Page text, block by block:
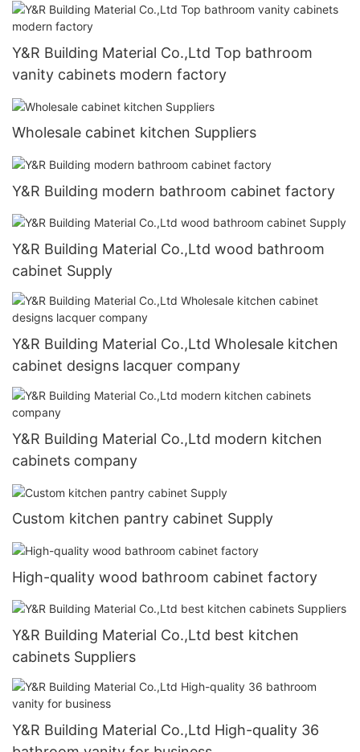
Y&R Building Material Co.,Ltd Top bathroom
vanity cabinets modern factory
Wholesale cabinet kitchen Suppliers
Y&R Building modern bathroom cabinet factory
Y&R Building Material Co.,Ltd wood bathroom
cabinet Supply
Y&R Building Material Co.,Ltd Wholesale kitchen
cabinet designs lacquer company
Y&R Building Material Co.,Ltd modern kitchen
cabinets company
Custom kitchen pantry cabinet Supply
High-quality wood bathroom cabinet factory
Y&R Building Material Co.,Ltd best kitchen
cabinets Suppliers
Y&R Building Material Co.,Ltd High-quality 36